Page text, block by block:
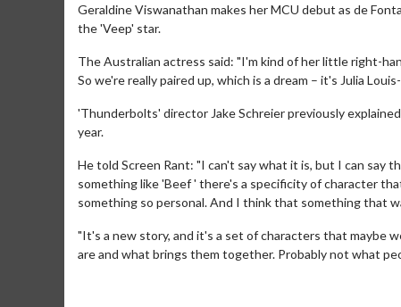
Geraldine Viswanathan makes her MCU debut as de
the 'Veep' star.
The Australian actress said: "I'm kind of her little right-
So we're really paired up, which is a dream – it's Julia
'Thunderbolts' director Jake Schreier previously
year.
He told Screen Rant: "I can't say what it is, but I can say
something like 'Beef ' there's a specificity of character
something so personal. And I think that something that
"It's a new story, and it's a set of characters that maybe
are and what brings them together. Probably not what